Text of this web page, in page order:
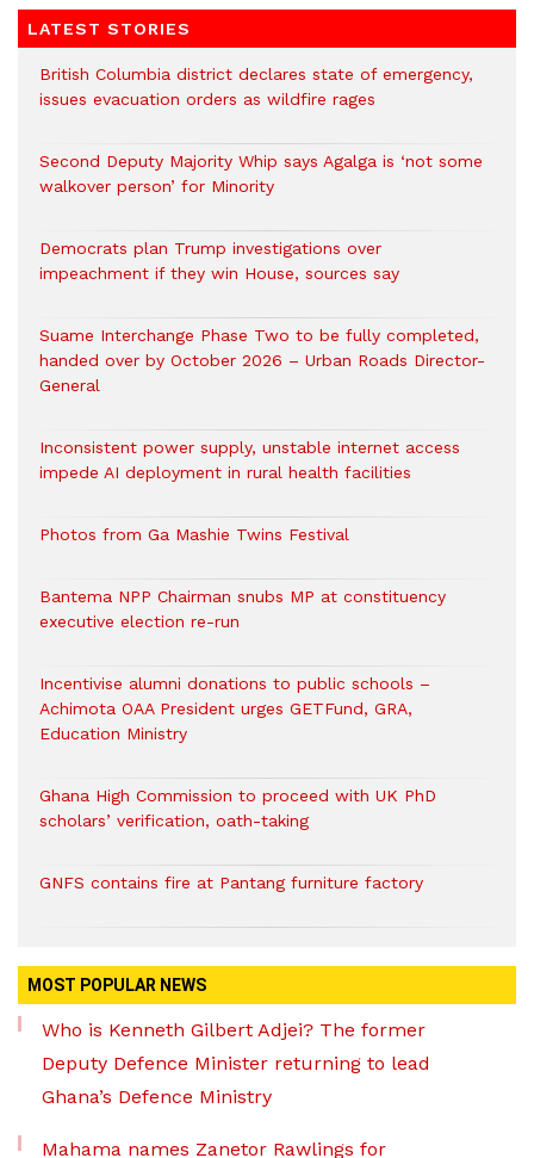
LATEST STORIES
British Columbia district declares state of emergency,
issues evacuation orders as wildfire rages
Second Deputy Majority Whip says Agalga is ‘not some
walkover person’ for Minority
Democrats plan Trump investigations over
impeachment if they win House, sources say
Suame Interchange Phase Two to be fully completed,
handed over by October 2026 – Urban Roads Director-
General
Inconsistent power supply, unstable internet access
impede AI deployment in rural health facilities
Photos from Ga Mashie Twins Festival
Bantema NPP Chairman snubs MP at constituency
executive election re-run
Incentivise alumni donations to public schools –
Achimota OAA President urges GETFund, GRA,
Education Ministry
Ghana High Commission to proceed with UK PhD
scholars’ verification, oath-taking
GNFS contains fire at Pantang furniture factory
MOST POPULAR NEWS
Who is Kenneth Gilbert Adjei? The former
Deputy Defence Minister returning to lead
Ghana’s Defence Ministry
Mahama names Zanetor Rawlings for